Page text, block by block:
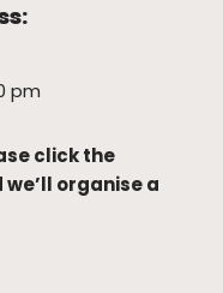
pm
click the
organise a